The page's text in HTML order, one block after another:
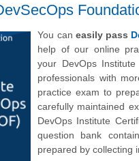
You can easily pass
help of our online
your DevOps Institute
professionals with
practice exam to
carefully maintained
DevOps Institute
question bank
prepared by collecting